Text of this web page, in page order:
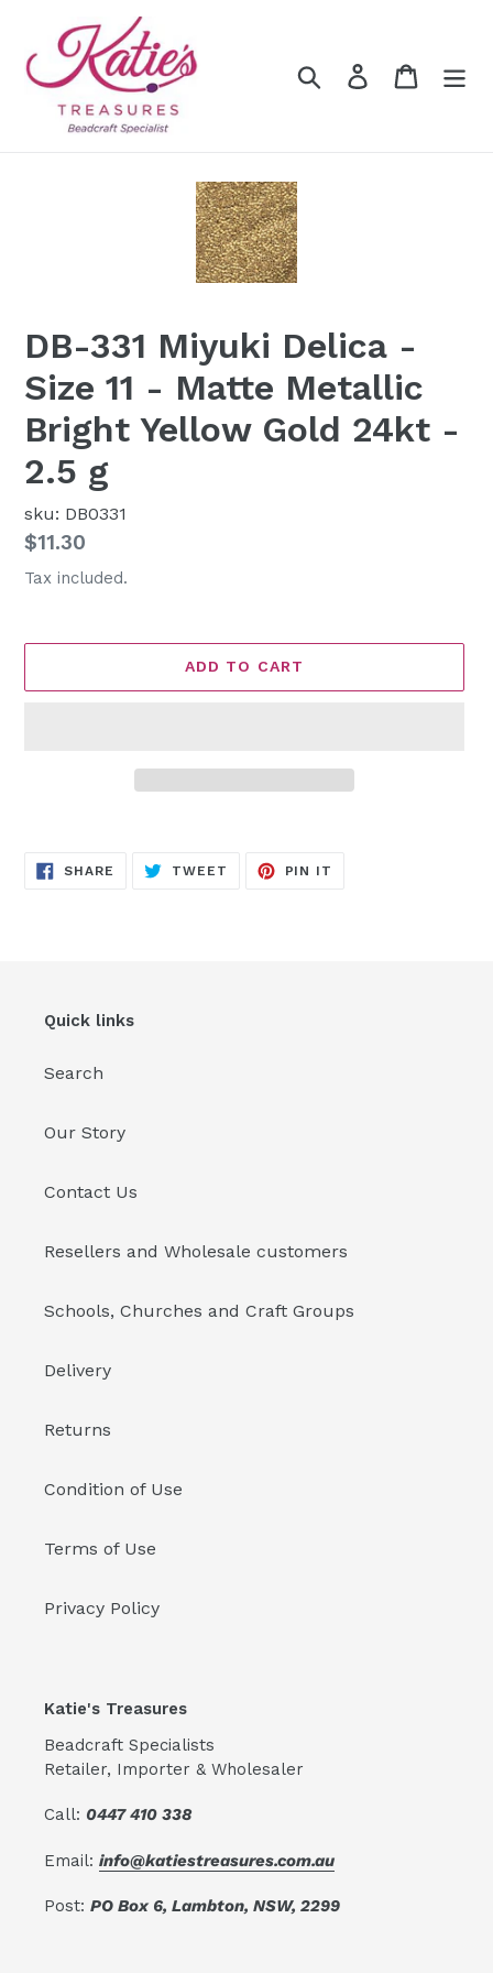
content
Search Log in Cart
DB-331 Miyuki Delica -
Size 11 - Matte Metallic
Bright Yellow Gold 24kt -
2.5 g
sku: DB0331
Regular
price
$11.30
Tax included.
ADD TO CART
SHARE SHARE
TWEET TWEET
PIN IT
Quick links
Search
Our Story
Contact Us
Resellers and Wholesale customers
Schools, Churches and Craft Groups
Delivery
Returns
Condition of Use
Terms of Use
Privacy Policy
Katie's Treasures
Beadcraft Specialists
Retailer, Importer & Wholesaler
Call: 0447 410 338
Email: info@katiestreasures.com.au
Post: PO Box 6, Lambton, NSW, 2299